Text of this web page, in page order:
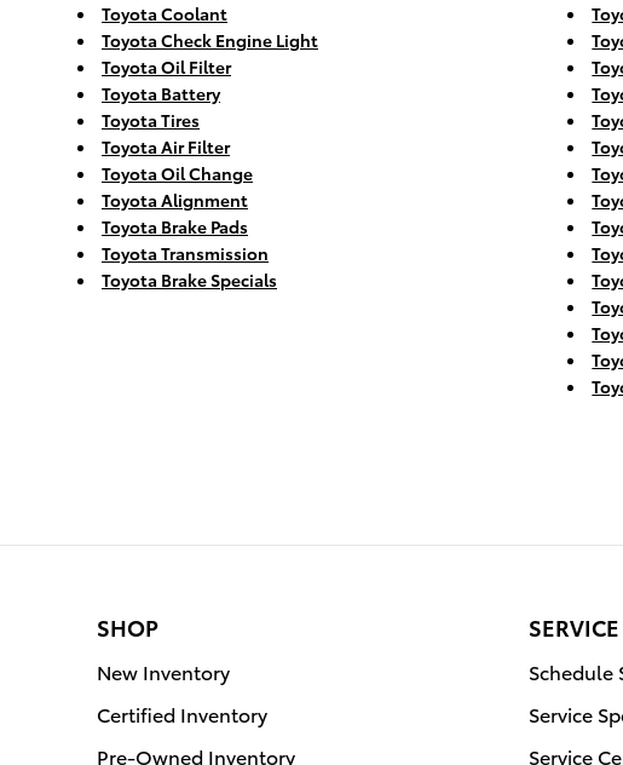
Toyota Coolant
Toyota Check Engine Light
Toyota Oil Filter
Toyota Battery
Toyota Tires
Toyota Air Filter
Toyota Oil Change
Toyota Alignment
Toyota Brake Pads
Toyota Transmission
Toyota Brake Specials
SHOP
New Inventory
Certified Inventory
Pre-Owned Inventory
Schedule
Service
Service